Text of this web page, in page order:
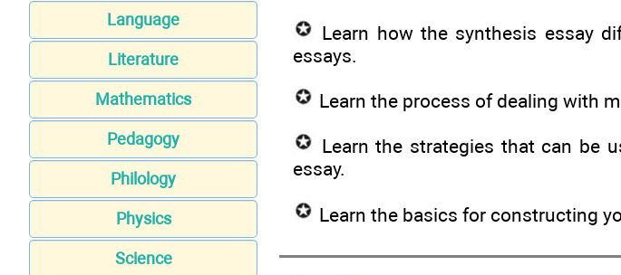
Language
Literature
Mathematics
Pedagogy
Philology
Physics
Science
Learn how the synthesis essay
essays.
Learn the process of dealing with
Learn the strategies that can be
essay.
Learn the basics for constructing